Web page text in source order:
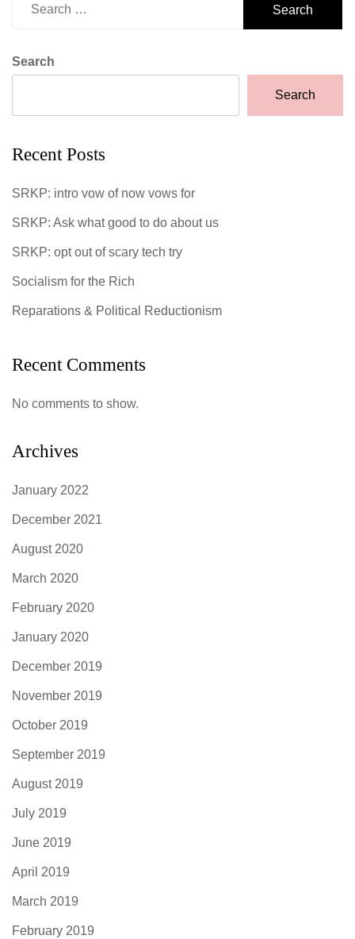
Search
Search
Recent Posts
SRKP: intro vow of now vows for
SRKP: Ask what good to do about us
SRKP: opt out of scary tech try
Socialism for the Rich
Reparations & Political Reductionism
Recent Comments
No comments to show.
Archives
January 2022
December 2021
August 2020
March 2020
February 2020
January 2020
December 2019
November 2019
October 2019
September 2019
August 2019
July 2019
June 2019
April 2019
March 2019
February 2019